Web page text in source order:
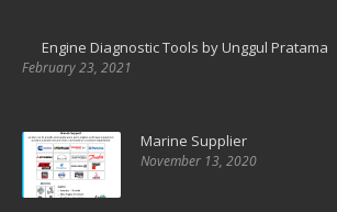
Engine Diagnostic Tools by Unggul Pratama
February 23, 2021
Marine Supplier
November 13, 2020